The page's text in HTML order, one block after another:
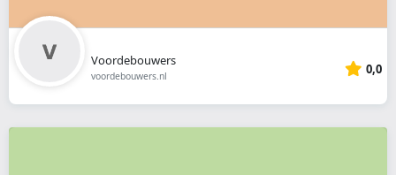
Voordebouwers
voordebouwers.nl 0,0